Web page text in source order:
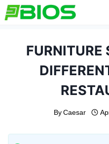
Skip
to
FURNITURE
By Caesar